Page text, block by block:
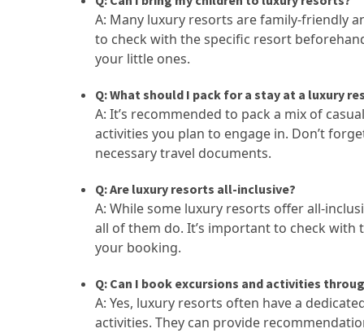
A: Many luxury resorts are family-friendly
to check with the specific resort
your little ones.
Q: What should I pack for a stay at a luxury
A: It’s recommended to pack a mix of
activities you plan to engage in. Don’t
necessary travel documents.
Q: Are luxury resorts all-inclusive?
A: While some luxury resorts offer all-
all of them do. It’s important to check
your booking.
Q: Can I book excursions and activities
A: Yes, luxury resorts often have a
activities. They can provide